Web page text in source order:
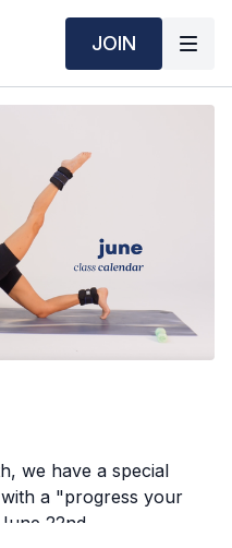
JOIN
we have a special
a "progress your
22nd.